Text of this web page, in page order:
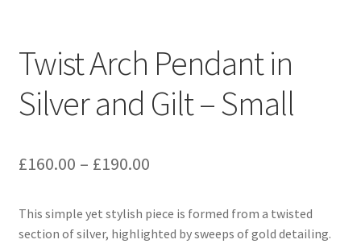
Twist Arch Pendant in
Silver and Gilt – Small
£160.00 – £190.00Price
£160.00
This simple yet stylish piece is formed from a twisted
section of silver, highlighted by sweeps of gold detailing.